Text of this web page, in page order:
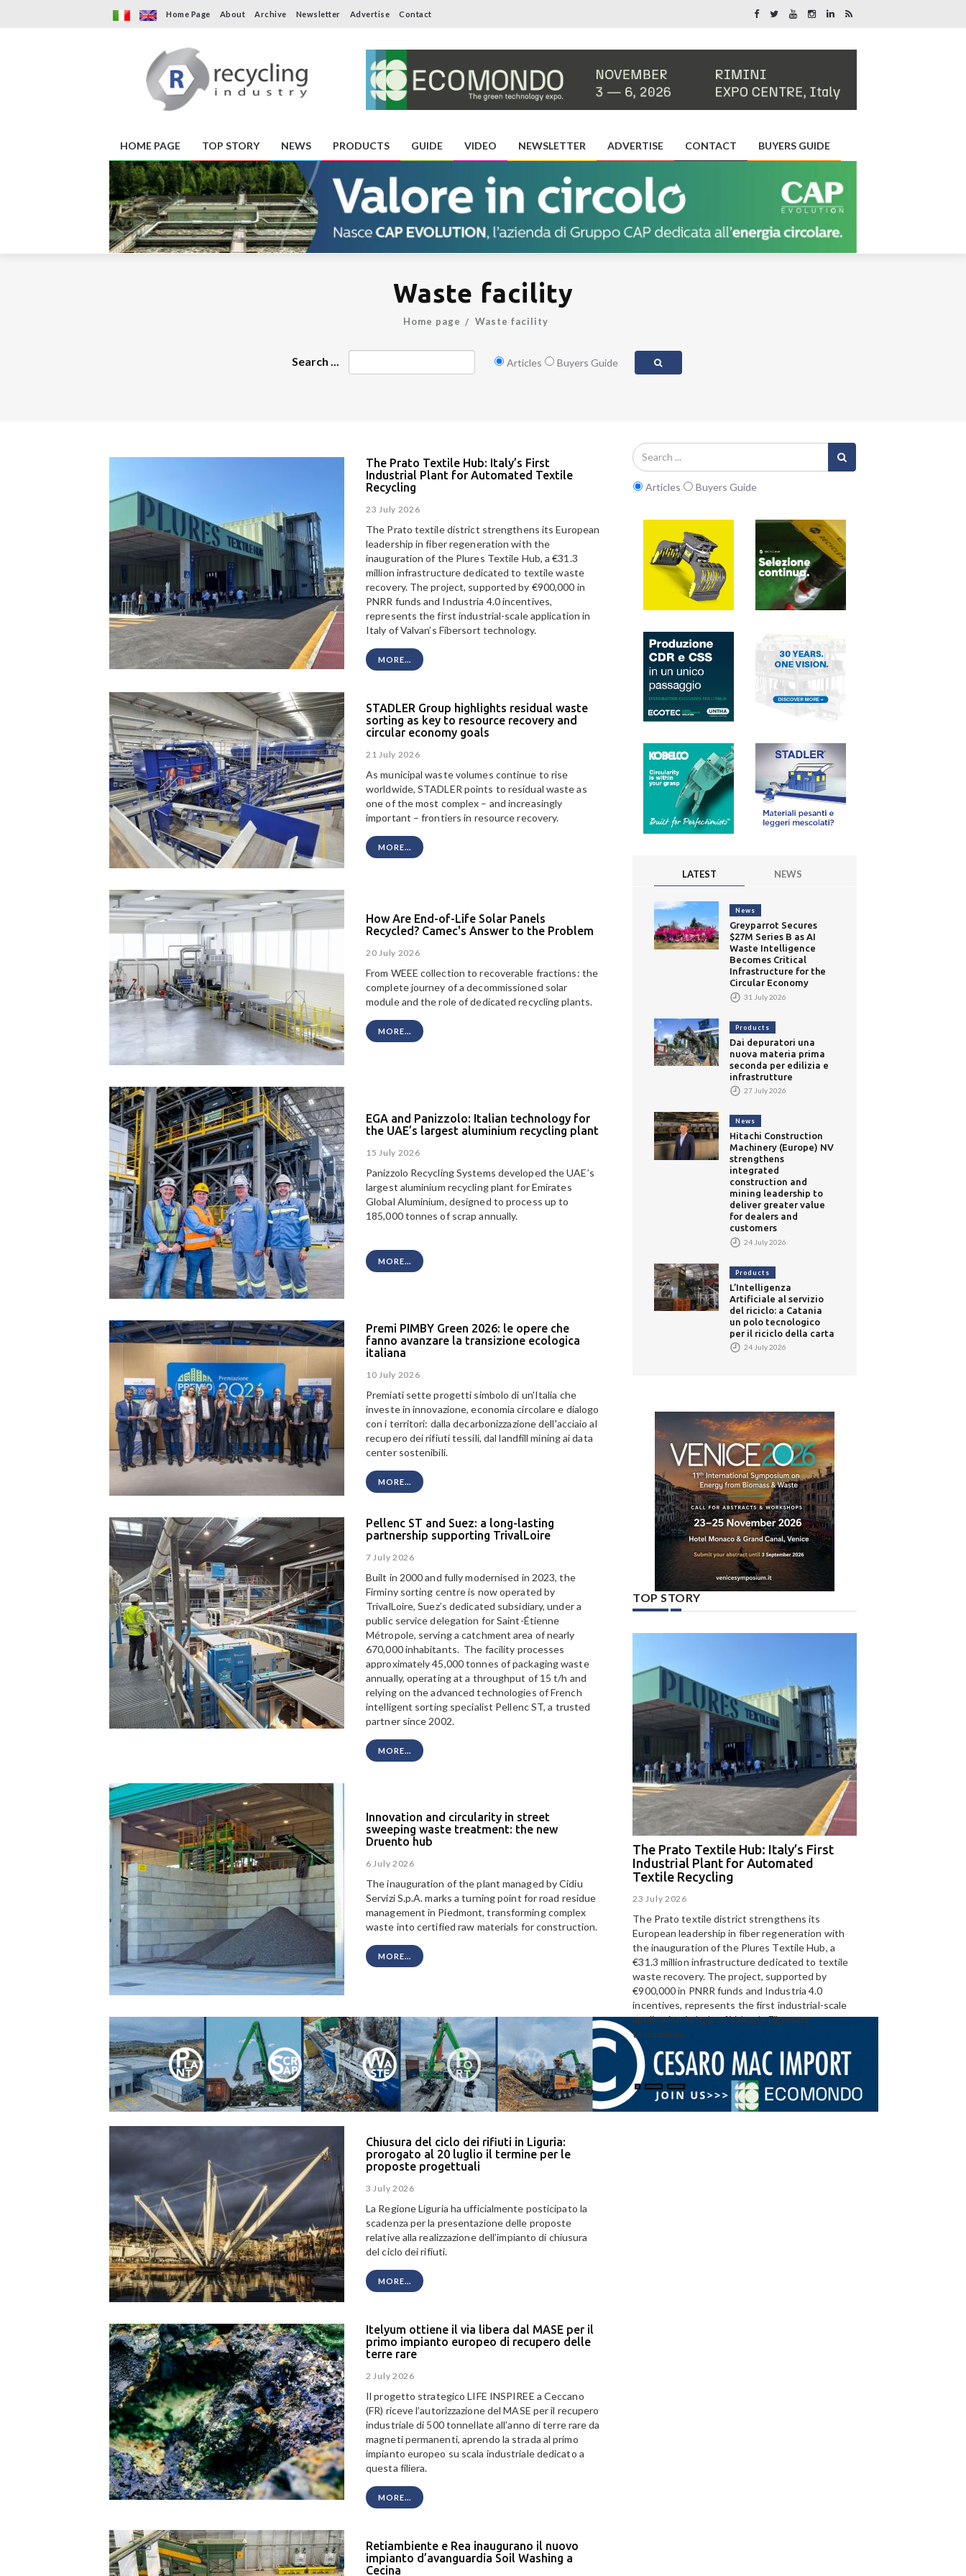
Home Page About Archive Newsletter Advertise Contact
HOME PAGE TOP STORY NEWS PRODUCTS GUIDE VIDEO NEWSLETTER ADVERTISE CONTACT BUYERS GUIDE
Waste facility
Home page Waste facility
Search ... Articles Buyers Guide
The Prato Textile Hub: Italy’s First
Industrial Plant for Automated Textile
Recycling
23 July 2026
The Prato textile district strengthens its European
leadership in fiber regeneration with the
inauguration of the Plures Textile Hub, a €31.3
million infrastructure dedicated to textile waste
recovery. The project, supported by €900,000 in
PNRR funds and Industria 4.0 incentives,
represents the first industrial-scale application in
Italy of Valvan’s Fibersort technology.
MORE...
STADLER Group highlights residual waste
sorting as key to resource recovery and
circular economy goals
21 July 2026
As municipal waste volumes continue to rise
worldwide, STADLER points to residual waste as
one of the most complex – and increasingly
important – frontiers in resource recovery.
MORE...
How Are End-of-Life Solar Panels
Recycled? Camec's Answer to the Problem
20 July 2026
From WEEE collection to recoverable fractions: the
complete journey of a decommissioned solar
module and the role of dedicated recycling plants.
MORE...
EGA and Panizzolo: Italian technology for
the UAE’s largest aluminium recycling plant
15 July 2026
Panizzolo Recycling Systems developed the UAE’s
largest aluminium recycling plant for Emirates
Global Aluminium, designed to process up to
185,000 tonnes of scrap annually.
MORE...
Premi PIMBY Green 2026: le opere che
fanno avanzare la transizione ecologica
italiana
10 July 2026
Premiati sette progetti simbolo di un'Italia che
investe in innovazione, economia circolare e dialogo
con i territori: dalla decarbonizzazione dell'acciaio al
recupero dei rifiuti tessili, dal landfill mining ai data
center sostenibili.
MORE...
Pellenc ST and Suez: a long-lasting
partnership supporting TrivalLoire
7 July 2026
Built in 2000 and fully modernised in 2023, the
Firminy sorting centre is now operated by
TrivalLoire, Suez’s dedicated subsidiary, under a
public service delegation for Saint-Étienne
Métropole, serving a catchment area of nearly
670,000 inhabitants. The facility processes
approximately 45,000 tonnes of packaging waste
annually, operating at a throughput of 15 t/h and
relying on the advanced technologies of French
intelligent sorting specialist Pellenc ST, a trusted
partner since 2002.
MORE...
Innovation and circularity in street
sweeping waste treatment: the new
Druento hub
6 July 2026
The inauguration of the plant managed by Cidiu
Servizi S.p.A. marks a turning point for road residue
management in Piedmont, transforming complex
waste into certified raw materials for construction.
MORE...
Chiusura del ciclo dei rifiuti in Liguria:
prorogato al 20 luglio il termine per le
proposte progettuali
3 July 2026
La Regione Liguria ha ufficialmente posticipato la
scadenza per la presentazione delle proposte
relative alla realizzazione dell’impianto di chiusura
del ciclo dei rifiuti.
MORE...
Itelyum ottiene il via libera dal MASE per il
primo impianto europeo di recupero delle
terre rare
2 July 2026
Il progetto strategico LIFE INSPIREE a Ceccano
(FR) riceve l’autorizzazione del MASE per il recupero
industriale di 500 tonnellate all’anno di terre rare da
magneti permanenti, aprendo la strada al primo
impianto europeo su scala industriale dedicato a
questa filiera.
MORE...
Retiambiente e Rea inaugurano il nuovo
impianto d’avanguardia Soil Washing a
Cecina
Articles Buyers Guide
LATEST NEWS
News
Greyparrot Secures
$27M Series B as AI
Waste Intelligence
Becomes Critical
Infrastructure for the
Circular Economy
31 July 2026
Products
Dai depuratori una
nuova materia prima
seconda per edilizia e
infrastrutture
27 July 2026
News
Hitachi Construction
Machinery (Europe) NV
strengthens
integrated
construction and
mining leadership to
deliver greater value
for dealers and
customers
24 July 2026
Products
L’Intelligenza
Artificiale al servizio
del riciclo: a Catania
un polo tecnologico
per il riciclo della carta
24 July 2026
TOP STORY
The Prato Textile Hub: Italy’s First
Industrial Plant for Automated
Textile Recycling
23 July 2026
The Prato textile district strengthens its
European leadership in fiber regeneration with
the inauguration of the Plures Textile Hub, a
€31.3 million infrastructure dedicated to textile
waste recovery. The project, supported by
€900,000 in PNRR funds and Industria 4.0
incentives, represents the first industrial-scale
application in Italy of Valvan’s Fibersort
technology.